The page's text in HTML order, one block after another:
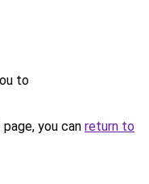
to
you can return to